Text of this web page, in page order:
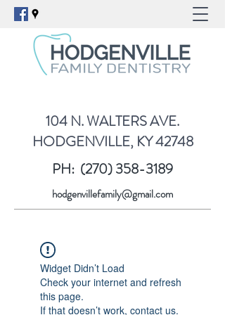
104 N. WALTERS AVE.
HODGENVILLE, KY 42748
PH: (270) 358-3189
hodgenvillefamily@gmail.com
Widget Didn’t Load
Check your internet and refresh
this page.
If that doesn’t work, contact us.